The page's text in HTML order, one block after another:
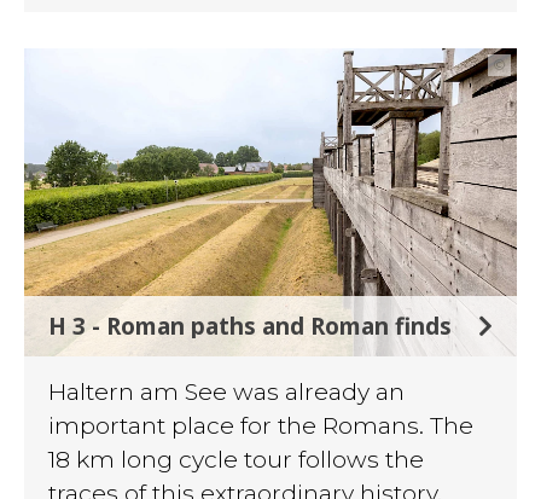
©
H 3 - Roman paths and Roman finds
Haltern am See was already an
important place for the Romans. The
18 km long cycle tour follows the
traces of this extraordinary history.